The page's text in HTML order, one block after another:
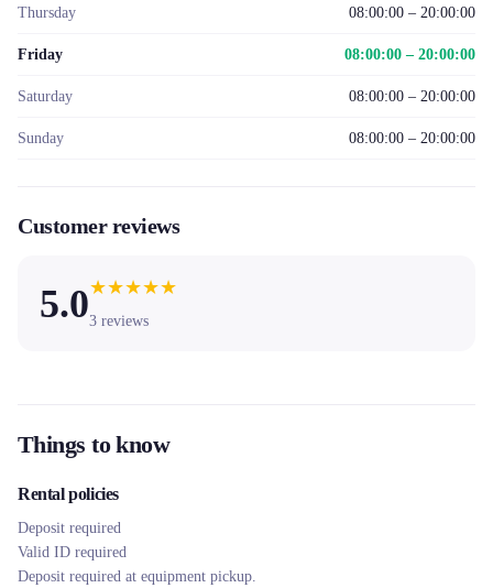
Thursday 08:00:00 – 20:00:00
Friday 08:00:00 – 20:00:00
Saturday 08:00:00 – 20:00:00
Sunday 08:00:00 – 20:00:00
Customer reviews
5.0★★★★★
3 reviews
Things to know
Rental policies
Deposit required
Valid ID required
Deposit required at equipment pickup.